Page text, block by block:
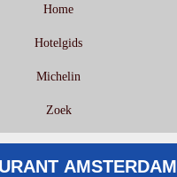
Home
Hotelgids
Michelin
Zoek
AMSTERDAM